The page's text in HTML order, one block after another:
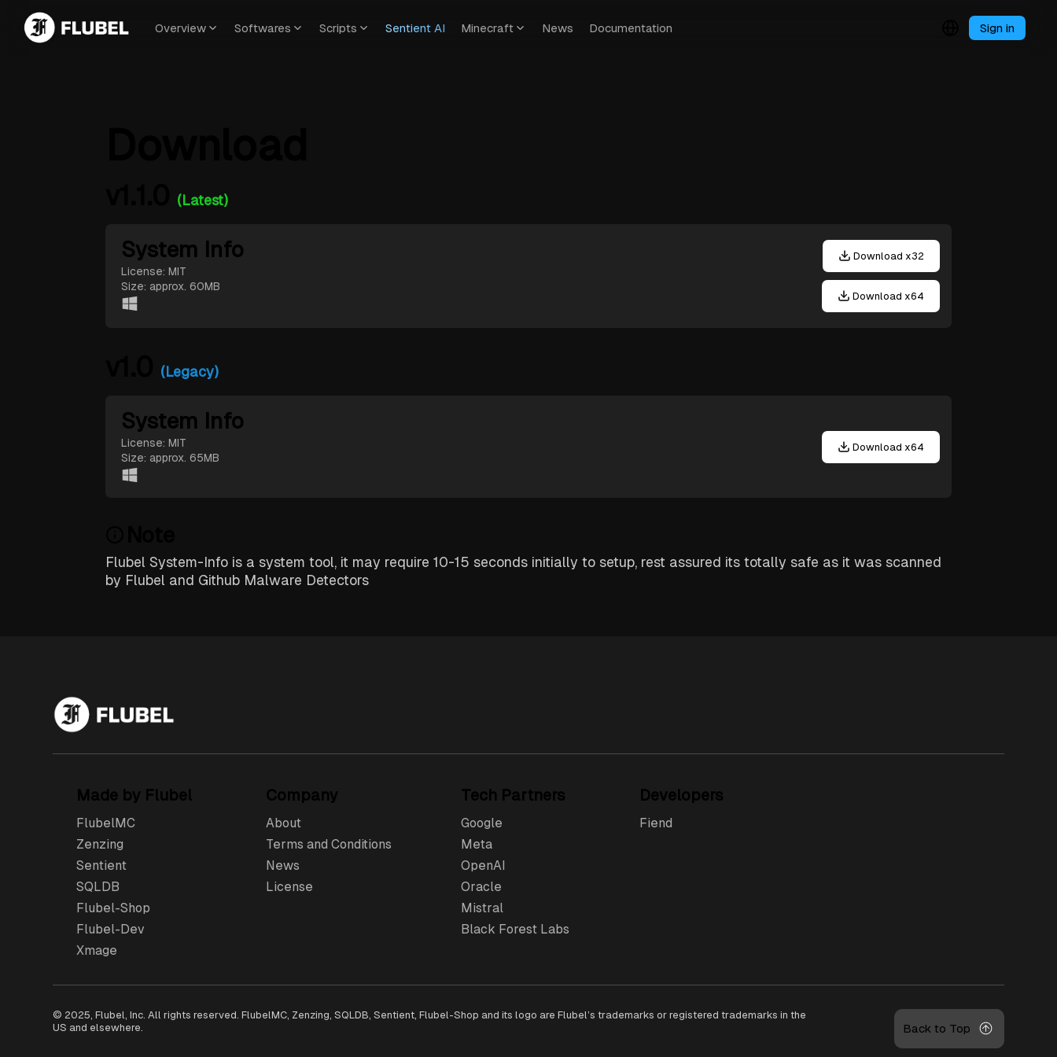
Overview Softwares Scripts Sentient AI Minecraft News Documentation Sign in
(Latest)
System Info
License: MIT
Size: approx. 60MB
Download x32
Download x64
(Legacy)
System Info
License: MIT
Size: approx. 65MB
Download x64
Flubel System-Info is a system tool, it may require 10-15 seconds initially to setup, rest assured its totally safe as it was scanned
by Flubel and Github Malware Detectors
Made by Flubel
FlubelMC
Zenzing
Sentient
SQLDB
Flubel-Shop
Flubel-Dev
Xmage
Company
About
Terms and Conditions
News
License
Tech Partners
Google
Meta
OpenAI
Oracle
Mistral
Black Forest Labs
Developers
Fiend
© 2025, Flubel, Inc. All rights reserved. FlubelMC, Zenzing, SQLDB, Sentient, Flubel-Shop and its logo are Flubel’s trademarks or registered trademarks in the
US and elsewhere.
Back to Top